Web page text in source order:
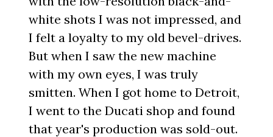
white shots I was not impressed, and
I felt a loyalty to my old bevel-drives.
But when I saw the new machine
with my own eyes, I was truly
smitten. When I got home to Detroit,
I went to the Ducati shop and found
that year's production was sold-out.